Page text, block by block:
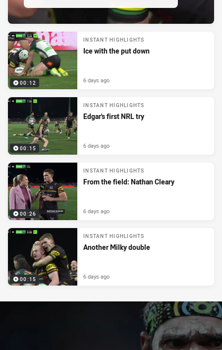
00:12
INSTANT HIGHLIGHTS
Ice with the put down
6 days ago
00:15
INSTANT HIGHLIGHTS
Edgar's first NRL try
6 days ago
00:26
INSTANT HIGHLIGHTS
From the field: Nathan Cleary
6 days ago
00:15
INSTANT HIGHLIGHTS
Another Milky double
6 days ago